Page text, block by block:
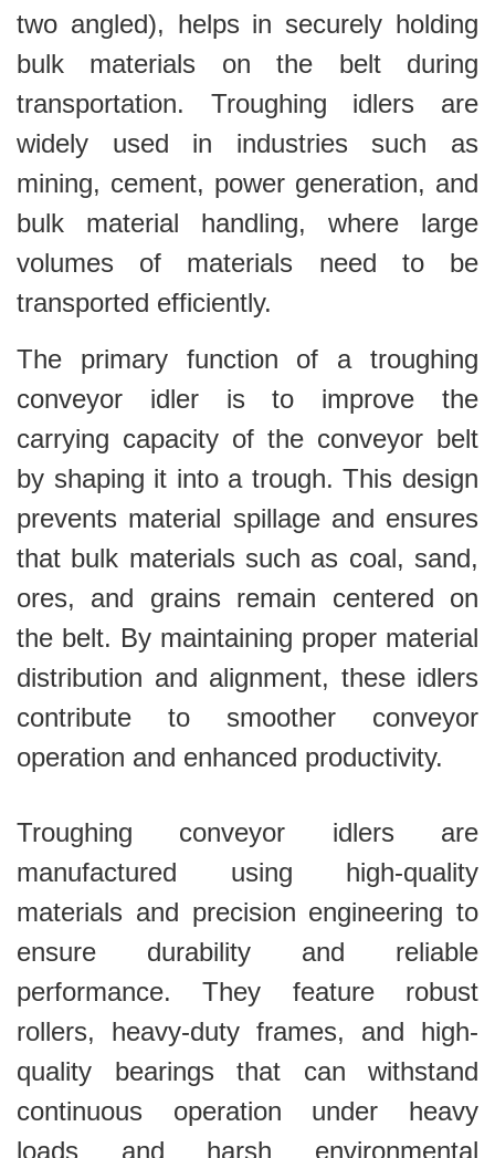
two angled), helps in securely holding
bulk materials on the belt during
transportation. Troughing idlers are
widely used in industries such as
mining, cement, power generation, and
bulk material handling, where large
volumes of materials need to be
transported efficiently.
The primary function of a troughing
conveyor idler is to improve the
carrying capacity of the conveyor belt
by shaping it into a trough. This design
prevents material spillage and ensures
that bulk materials such as coal, sand,
ores, and grains remain centered on
the belt. By maintaining proper material
distribution and alignment, these idlers
contribute to smoother conveyor
operation and enhanced productivity.
Troughing conveyor idlers are
manufactured using high-quality
materials and precision engineering to
ensure durability and reliable
performance. They feature robust
rollers, heavy-duty frames, and high-
quality bearings that can withstand
continuous operation under heavy
loads and harsh environmental